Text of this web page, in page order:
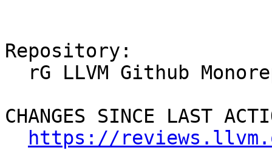
Repository:
CHANGES SINCE LAST
https://